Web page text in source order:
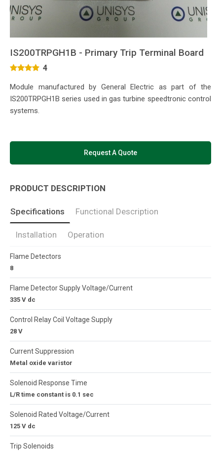
IS200TRPGH1B - Primary Trip Terminal Board
4
Module manufactured by General Electric as part of the
IS200TRPGH1B series used in gas turbine speedtronic control
systems.
Request A Quote
PRODUCT DESCRIPTION
Specifications Functional Description
Installation Operation
Trip Solenoids
Solenoid Rated Voltage/Current
125 V dc
Solenoid Response Time
L/R time constant is 0.1 sec
Current Suppression
Metal oxide varistor
Control Relay Coil Voltage Supply
28 V
Flame Detector Supply Voltage/Current
335 V dc
Flame Detectors
8